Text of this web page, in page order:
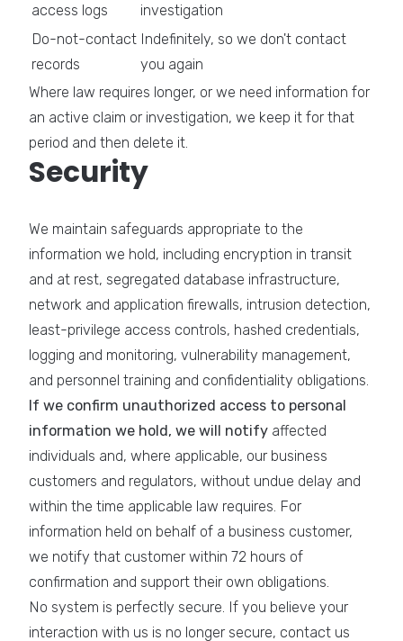
access logs
investigation
Do-not-contact
records
Indefinitely, so we don't contact
you again
Where law requires longer, or we need information for
an active claim or investigation, we keep it for that
period and then delete it.
Security
We maintain safeguards appropriate to the
information we hold, including encryption in transit
and at rest, segregated database infrastructure,
network and application firewalls, intrusion detection,
least-privilege access controls, hashed credentials,
logging and monitoring, vulnerability management,
and personnel training and confidentiality obligations.
If we confirm unauthorized access to personal
information we hold, we will notify affected
individuals and, where applicable, our business
customers and regulators, without undue delay and
within the time applicable law requires. For
information held on behalf of a business customer,
we notify that customer within 72 hours of
confirmation and support their own obligations.
No system is perfectly secure. If you believe your
interaction with us is no longer secure, contact us